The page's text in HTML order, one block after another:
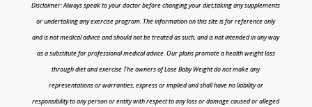
Disclaimer: Always speak to your doctor before changing your diet,taking any supplements
or undertaking any exercise program. The information on this site is for reference only
and is not medical advice and should not be treated as such, and is not intended in any way
as a substitute for professional medical advice. Our plans promote a health weight loss
through diet and exercise The owners of Lose Baby Weight do not make any
representations or warranties, express or implied and shall have no liability or
responsibility to any person or entity with respect to any loss or damage caused or alleged